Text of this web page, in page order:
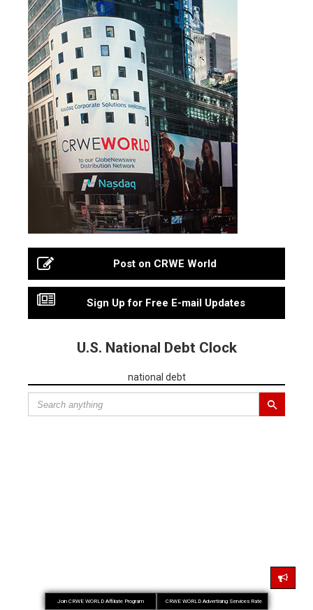
Post on CRWE World
Sign Up for Free E-mail Updates
U.S. National Debt Clock
national debt
CRWE WORLD Advertising Services Rate
Join CRWE WORLD Affiliate Program